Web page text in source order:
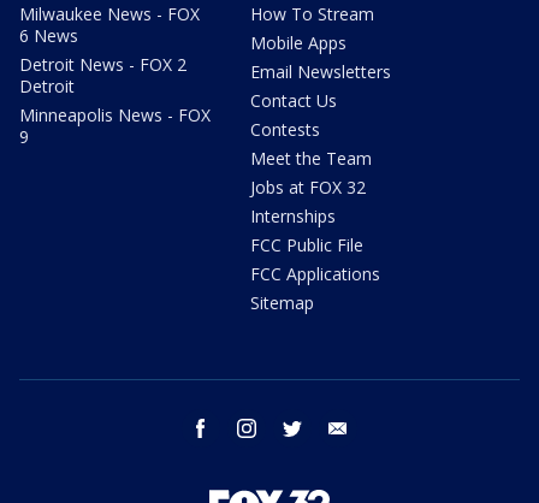
Milwaukee News - FOX
6 News
Detroit News - FOX 2
Detroit
Minneapolis News - FOX
9
How To Stream
Mobile Apps
Email Newsletters
Contact Us
Contests
Meet the Team
Jobs at FOX 32
Internships
FCC Public File
FCC Applications
Sitemap
facebook instagram twitter